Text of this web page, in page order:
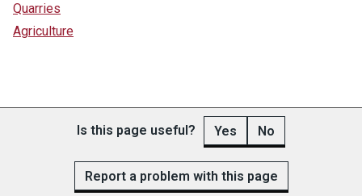
Quarries
Agriculture
Is this page useful? Yes No
Report a problem with this page